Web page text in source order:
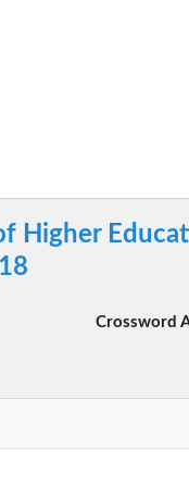
Higher
Crossword